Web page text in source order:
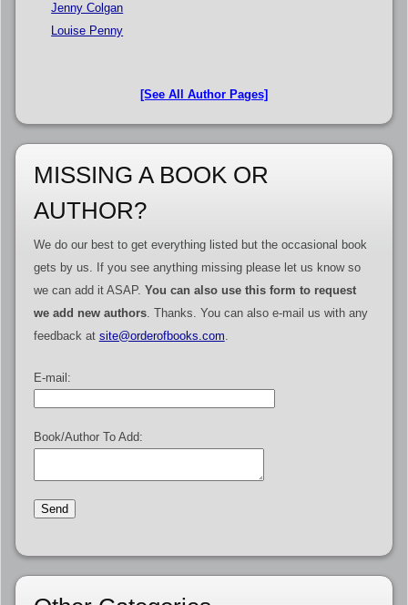
Jenny Colgan
Louise Penny
[See All Author Pages]
MISSING A BOOK OR
AUTHOR?
We do our best to get everything listed but the occasional book
gets by us. If you see anything missing please let us know so
we can add it ASAP. You can also use this form to request
we add new authors. Thanks. You can also e-mail us with any
feedback at site@orderofbooks.com
E-mail:
Book/Author To Add: